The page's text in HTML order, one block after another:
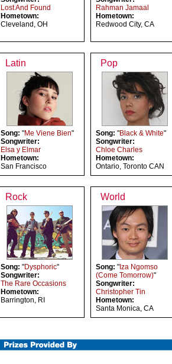
Lost And Found
Hometown:
Cleveland, OH
Rahman Jamaal
Hometown:
Redwood City, CA
Latin
Song: "Me Viene Bien"
Songwriter:
Elsa y Elmar
Hometown:
San Francisco
Pop
Song: "Black & White"
Songwriter:
Chloe Charles
Hometown:
Ontario, Toronto CAN
Rock
Song: "Dysphoric"
Songwriter:
The Rare Occasions
Hometown:
Barrington, RI
World
Song: "Iza Ngomso
(Come Tomorrow)"
Songwriter:
Christopher Tin
Hometown:
Santa Monica, CA